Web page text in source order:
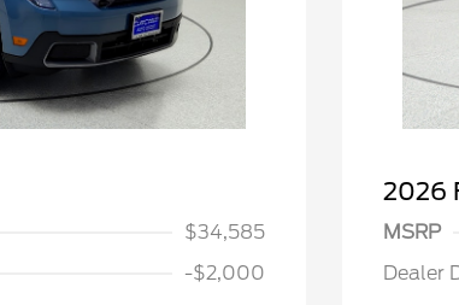
$34,585
-$2,000
2026
MSRP
Dealer